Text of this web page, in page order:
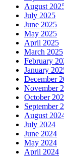
August
July 2025
June 2025
May 2025
April 2025
March 2025
February
January
December
November
October
September
August
July 2024
June 2024
May 2024
April 2024